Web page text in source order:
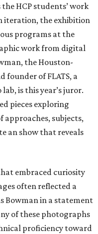
HCP students’ work
iteration, the exhibition
programs at the
work from digital
the Houston-
of FLATS, a
is this year’s juror.
pieces exploring
subjects,
an show that reveals
embraced curiosity
often reflected a
Bowman in a statement
of these photographs
proficiency toward